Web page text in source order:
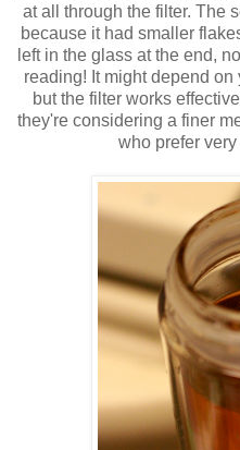
at all through the filter. The
because it had smaller
left in the glass at the end,
reading! It might depend
but the filter works
they're considering a finer
who prefer